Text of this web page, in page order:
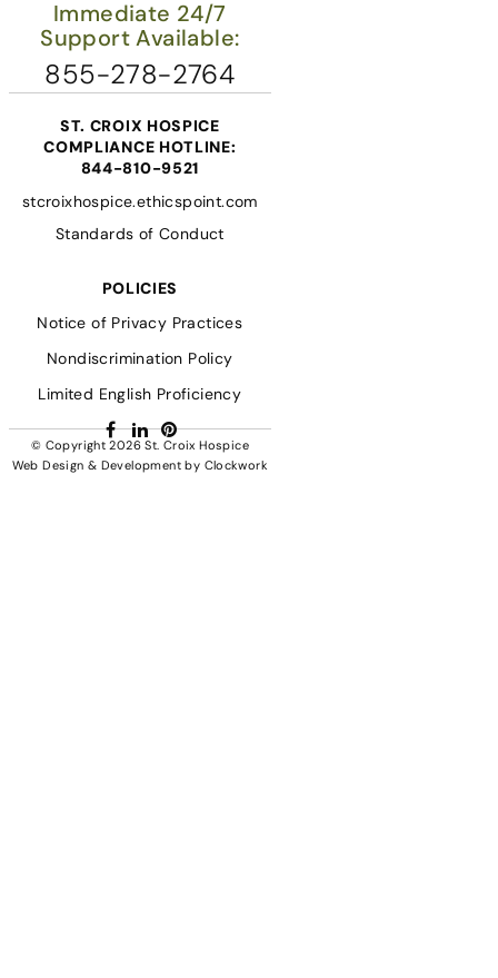
Immediate 24/7
Support Available:
855-278-2764
ST. CROIX HOSPICE
COMPLIANCE HOTLINE:
844-810-9521
stcroixhospice.ethicspoint.com
Standards of Conduct
POLICIES
Notice of Privacy Practices
Nondiscrimination Policy
Limited English Proficiency
© Copyright 2026St. Croix Hospice
Web Design & Developmentby Clockwork
Facebook
LinkedIn
Pinterest